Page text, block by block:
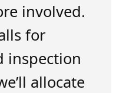
involved.
for
inspection
allocate